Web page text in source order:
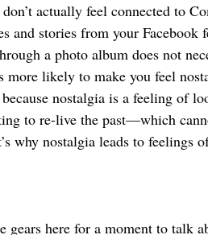
actually feel connected to
and stories from your
a photo album does not
more likely to make you feel
nostalgia is a feeling of
to re-live the past—which
why nostalgia leads to feelings
gears here for a moment to talk